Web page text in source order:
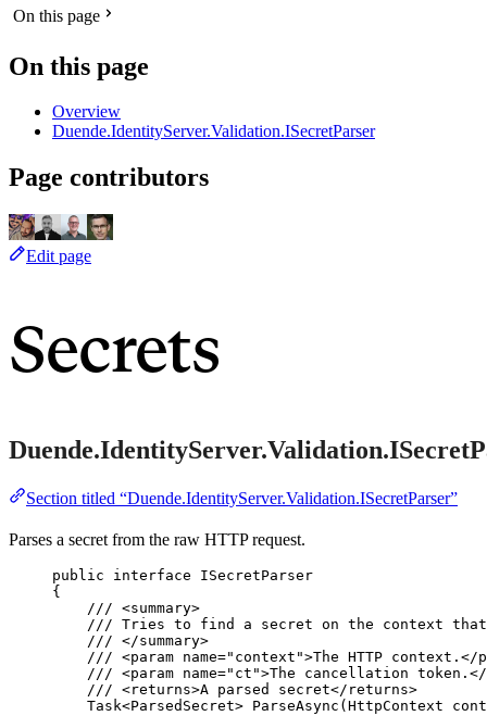
On this page
On this page
Overview
Duende.IdentityServer.Validation.ISecretParser
Page contributors
Edit page
Secrets
Section titled “Duende.IdentityServer.Validation.ISecretParser”
Parses a secret from the raw HTTP request.
public interface ISecretParser
{
/// <summary>
/// Tries to find a secret on the context that
/// </summary>
/// <param name=" context ">The HTTP context. </
/// <param name=" ct ">The cancellation token. </
/// <returns>A parsed secret</ returns>
Task<ParsedSecret> ParseAsync (HttpContext